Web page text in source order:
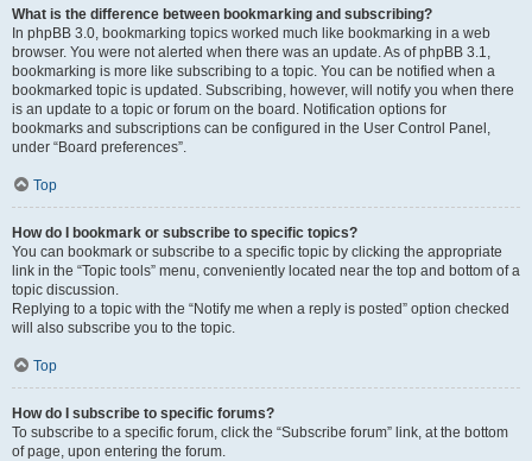
What is the difference between bookmarking and subscribing?
In phpBB 3.0, bookmarking topics worked much like bookmarking in a web
browser. You were not alerted when there was an update. As of phpBB 3.1,
bookmarking is more like subscribing to a topic. You can be notified when a
bookmarked topic is updated. Subscribing, however, will notify you when there
is an update to a topic or forum on the board. Notification options for
bookmarks and subscriptions can be configured in the User Control Panel,
under “Board preferences”.
Top
How do I bookmark or subscribe to specific topics?
You can bookmark or subscribe to a specific topic by clicking the appropriate
link in the “Topic tools” menu, conveniently located near the top and bottom of a
topic discussion.
Replying to a topic with the “Notify me when a reply is posted” option checked
will also subscribe you to the topic.
Top
How do I subscribe to specific forums?
To subscribe to a specific forum, click the “Subscribe forum” link, at the bottom
of page, upon entering the forum.